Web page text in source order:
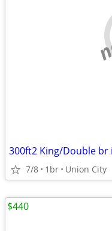
300ft2 King/Double
7/8 1br Union City
$440